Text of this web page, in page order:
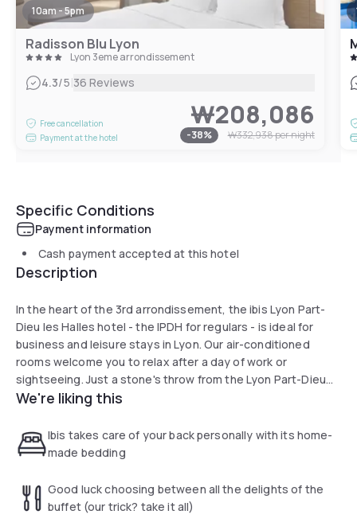
10am - 5pm
Radisson Blu Lyon
Lyon 3eme arrondissement
4.3/5|36 Reviews
Free cancellation
Payment at the hotel
₩208,086
-38% ₩332,938per night
Specific Conditions
Payment information
Cash payment accepted at this hotel
Description
In the heart of the 3rd arrondissement, the ibis Lyon Part-
Dieu les Halles hotel - the IPDH for regulars - is ideal for
business and leisure stays in Lyon. Our air-conditioned
rooms welcome you to relax after a day of work or
sightseeing. Just a stone's throw from the Lyon Part-Dieu
train station, enjoy our Sweet Bed by ibis after dining at the
advantage of this central location, right in front of the Halles
de Lyon Paul Bocuse!
We're liking this
Ibis takes care of your back personally with its home-
made bedding
Good luck choosing between all the delights of the
buffet (our trick? take it all)